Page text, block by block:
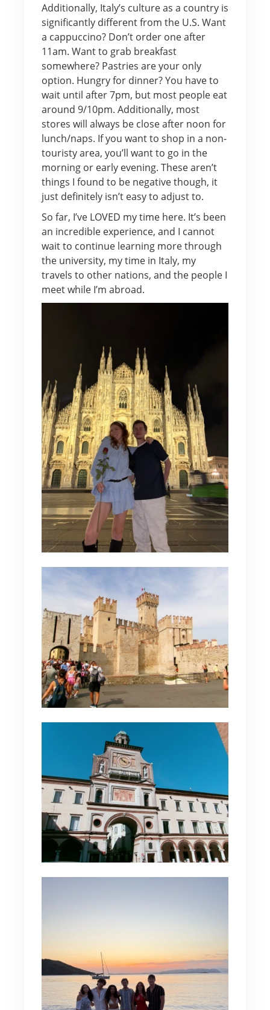
Additionally, Italy’s culture as a country is
significantly different from the U.S. Want
a cappuccino? Don’t order one after
11am. Want to grab breakfast
somewhere? Pastries are your only
option. Hungry for dinner? You have to
wait until after 7pm, but most people eat
around 9/10pm. Additionally, most
stores will always be close after noon for
lunch/naps. If you want to shop in a non-
touristy area, you’ll want to go in the
morning or early evening. These aren’t
things I found to be negative though, it
just definitely isn’t easy to adjust to.
So far, I’ve LOVED my time here. It’s been
an incredible experience, and I cannot
wait to continue learning more through
the university, my time in Italy, my
travels to other nations, and the people I
meet while I’m abroad.